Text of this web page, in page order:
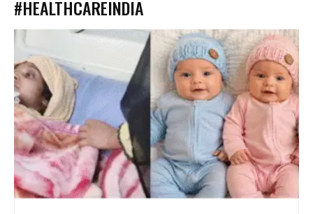
#HEALTHCAREINDIA